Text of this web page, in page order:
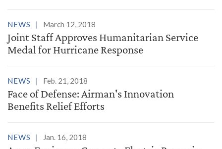
NEWS March 12, 2018
Joint Staff Approves Humanitarian Service
Medal for Hurricane Response
NEWS Feb. 21, 2018
Face of Defense: Airman's Innovation
Benefits Relief Efforts
NEWS Jan. 16, 2018